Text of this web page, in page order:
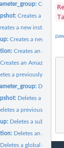
Creates a
Creates a
a new instance
Creates a new
Creates an
Creates an Amazon
a previously
Deletes a
Deletes a cluster
a previously
Deletes a subnet
Deletes an
Deletes a global cluster